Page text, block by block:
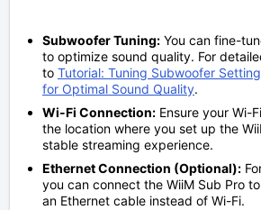
Subwoofer Tuning: You can fine-
to optimize sound quality. For
to Tutorial: Tuning Subwoofer
for Optimal Sound Quality.
Wi-Fi Connection: Ensure your Wi-
the location where you set up the
stable streaming experience.
Ethernet Connection (Optional):
you can connect the WiiM Sub Pro
an Ethernet cable instead of Wi-Fi.